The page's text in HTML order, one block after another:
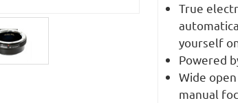
True
yourself
Powered
Wide
manual